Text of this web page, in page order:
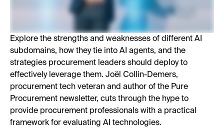
Explore the strengths and weaknesses of different AI
subdomains, how they tie into AI agents, and the
strategies procurement leaders should deploy to
effectively leverage them. Joël Collin-Demers,
procurement tech veteran and author of the Pure
Procurement newsletter, cuts through the hype to
provide procurement professionals with a practical
framework for evaluating AI technologies.